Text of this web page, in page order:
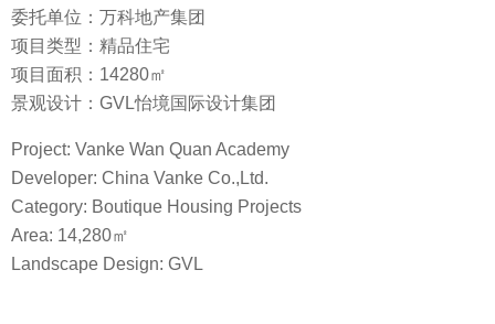
委托单位：万科地产集团
项目类型：精品住宅
项目面积：14280㎡
景观设计：GVL怡境国际设计集团
Project: Vanke Wan Quan Academy
Developer: China Vanke Co.,Ltd.
Category: Boutique Housing Projects
Area: 14,280㎡
Landscape Design: GVL